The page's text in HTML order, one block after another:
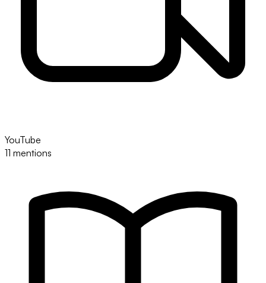
YouTube
11 mentions